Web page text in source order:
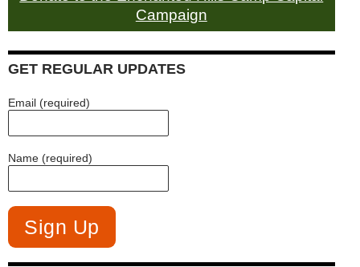
Campaign
GET REGULAR UPDATES
Email (required)
Name (required)